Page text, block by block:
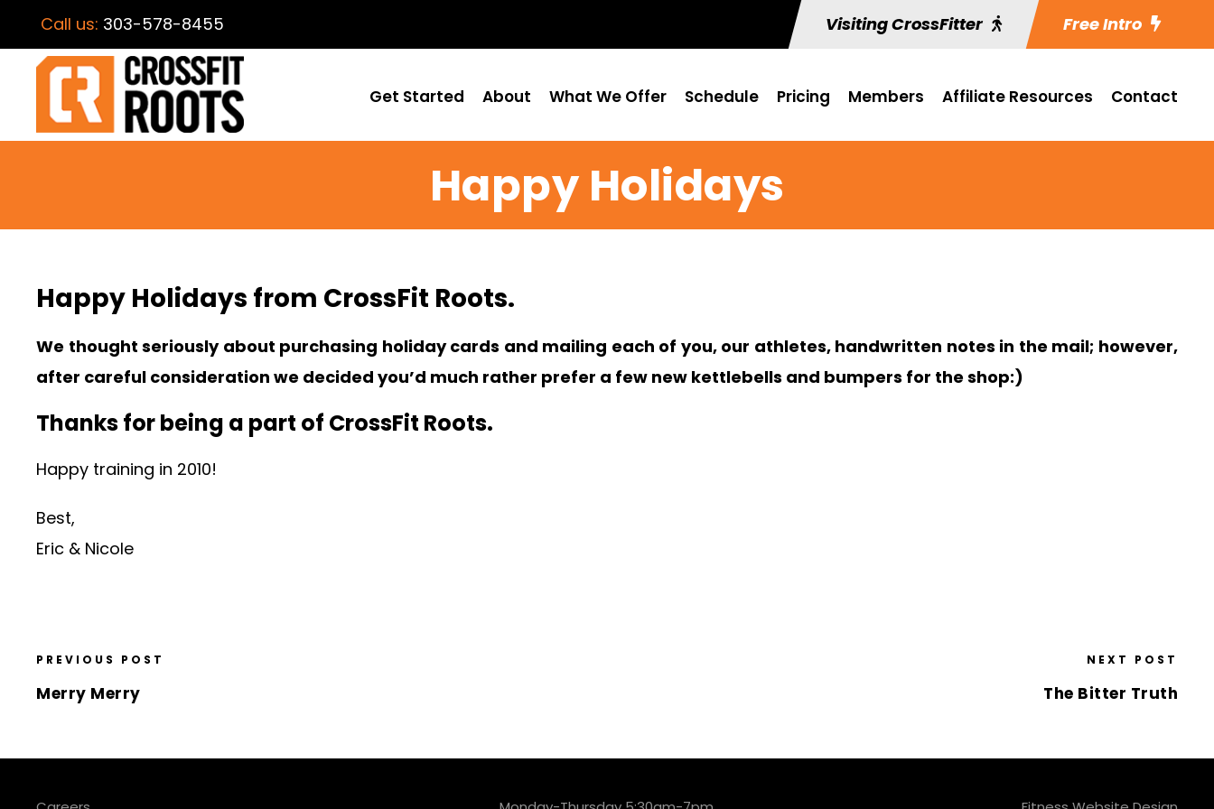
Call us: 303-578-8455 Visiting CrossFitter Free Intro
Get Started About What We Offer Schedule Pricing Members Affiliate Resources Contact
Happy Holidays
Happy Holidays from CrossFit Roots.
We thought seriously about purchasing holiday cards and mailing each of you, our athletes, handwritten notes in the mail; however,
after careful consideration we decided you’d much rather prefer a few new kettlebells and bumpers for the shop:)
Thanks for being a part of CrossFit Roots.
Happy training in 2010!
Best,
Eric & Nicole
PREVIOUS POST
Merry Merry
NEXT POST
The Bitter Truth